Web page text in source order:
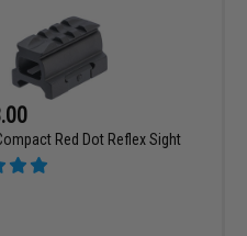
Red Dot Reflex Sight